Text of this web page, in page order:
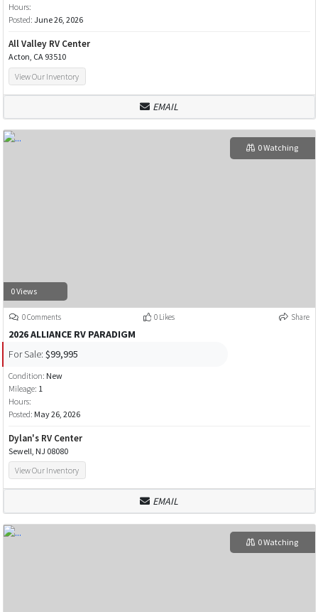
Hours:
Posted: June 26, 2026
All Valley RV Center
Acton, CA 93510
View Our Inventory
EMAIL
0 Views
0 Watching
0 Comments 0 Likes Share
2026 ALLIANCE RV PARADIGM
For Sale: $99,995
Condition: New
Mileage: 1
Hours:
Posted: May 26, 2026
Dylan's RV Center
Sewell, NJ 08080
View Our Inventory
EMAIL
0 Watching